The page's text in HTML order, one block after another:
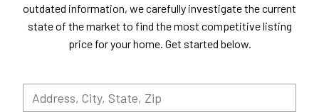
outdated information, we carefully investigate the current
state of the market to find the most competitive listing
price for your home. Get started below.